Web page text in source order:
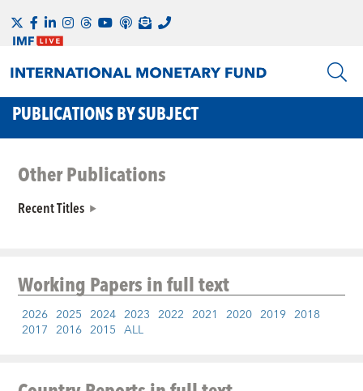
PUBLICATIONS BY SUBJECT
Other Publications
Recent Titles
Working Papersin full text
2026 2025 2024 2023 2022 2021 2020 2019 2018
2017 2016 2015 ALL